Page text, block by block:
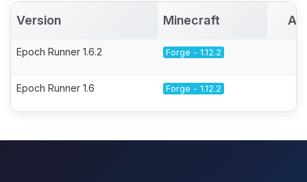
Version Minecraft
Epoch Runner 1.6.2 Forge - 1.12.2
Epoch Runner 1.6 Forge - 1.12.2